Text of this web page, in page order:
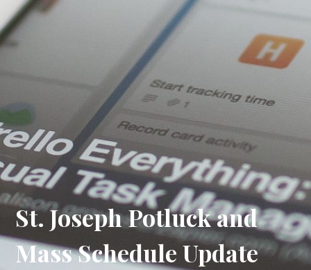
St. Joseph Potluck and
Mass Schedule Update